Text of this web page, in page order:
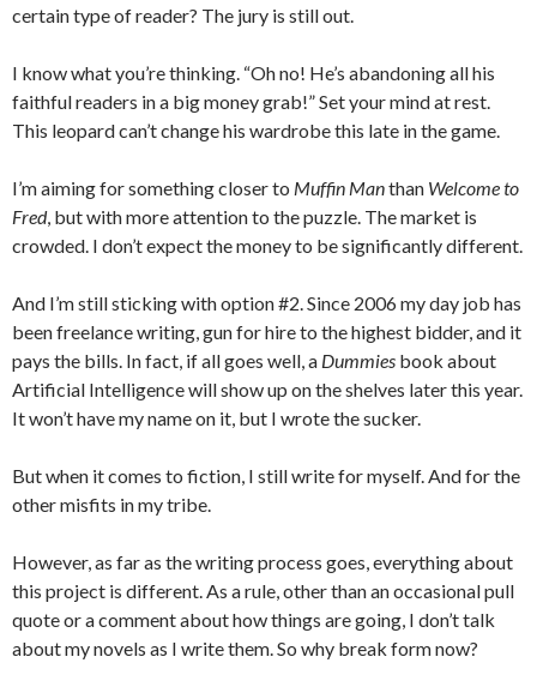
certain type of reader? The jury is still out.
I know what you’re thinking. “Oh no! He’s abandoning all his
faithful readers in a big money grab!” Set your mind at rest.
This leopard can’t change his wardrobe this late in the game.
I’m aiming for something closer to Muffin Manthan Welcome to
Fred, but with more attention to the puzzle. The market is
crowded. I don’t expect the money to be significantly different.
And I’m still sticking with option #2. Since 2006 my day job has
been freelance writing, gun for hire to the highest bidder, and it
pays the bills. In fact, if all goes well, a Dummies book about
Artificial Intelligence will show up on the shelves later this year.
It won’t have my name on it, but I wrote the sucker.
But when it comes to fiction, I still write for myself. And for the
other misfits in my tribe.
However, as far as the writing process goes, everything about
this project is different. As a rule, other than an occasional pull
quote or a comment about how things are going, I don’t talk
about my novels as I write them. So why break form now?